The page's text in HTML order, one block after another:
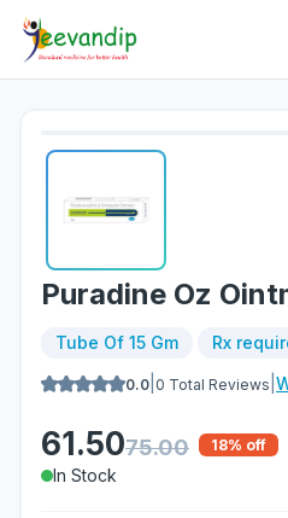
Puradine Oz
Tube Of 15 Gm Rx
0.0 0 Total Reviews
61.5075.00 18% off
In Stock